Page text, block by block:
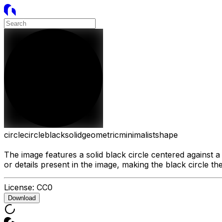
circlecircleblacksolidgeometricminimalistshape
The image features a solid black circle centered
or details present in the image, making the black circle
License: CC0
Download